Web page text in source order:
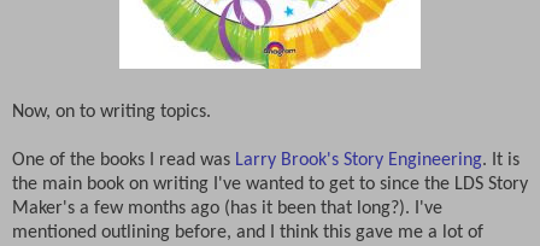
Now, on to writing topics.
One of the books I read was Larry Brook's Story Engineering. It is
the main book on writing I've wanted to get to since the LDS Story
Maker's a few months ago (has it been that long?). I've
mentioned outlining before, and I think this gave me a lot of